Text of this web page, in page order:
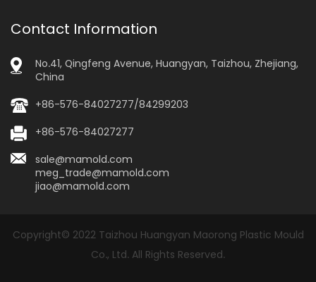
Contact Information
No.41, Qingfeng Avenue, Huangyan, Taizhou, Zhejiang,
China
+86-576-84027277/84299203
+86-576-84027277
sale@mamold.com
meg_trade@mamold.com
jiao@mamold.com
Copyright© 2022 Taizhou Huangyan Maorong Plastic Mould
Co., Ltd. All Rights Reserved.